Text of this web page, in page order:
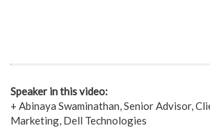
Speaker in this video:
+ Abinaya Swaminathan, Senior Advisor,
Marketing, Dell Technologies